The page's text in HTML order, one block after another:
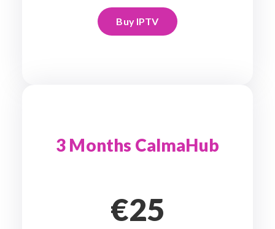
Buy IPTV
3 Months CalmaHub
€25